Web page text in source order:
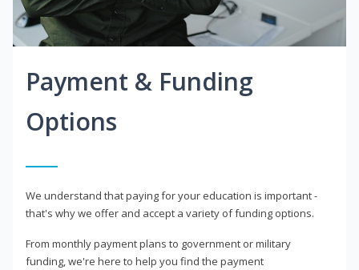
Payment & Funding
Options
We understand that paying for your education is important -
that's why we offer and accept a variety of funding options.
From monthly payment plans to government or military
funding, we're here to help you find the payment